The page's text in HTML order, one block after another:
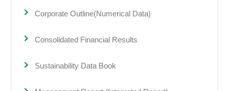
Corporate Outline(Numerical Data)
Consolidated Financial Results
Sustainability Data Book